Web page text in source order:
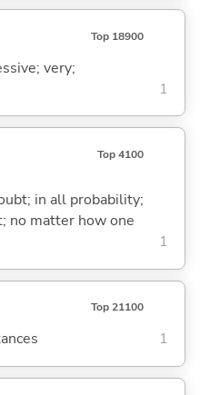
Top 18900
very;
1
Top 4100
in all probability;
no matter how one
1
Top 21100
1